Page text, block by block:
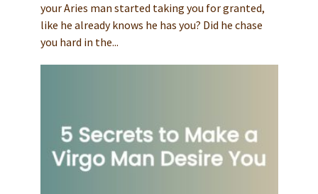
your Aries man started taking you for granted,
like he already knows he has you? Did he chase
you hard in the...